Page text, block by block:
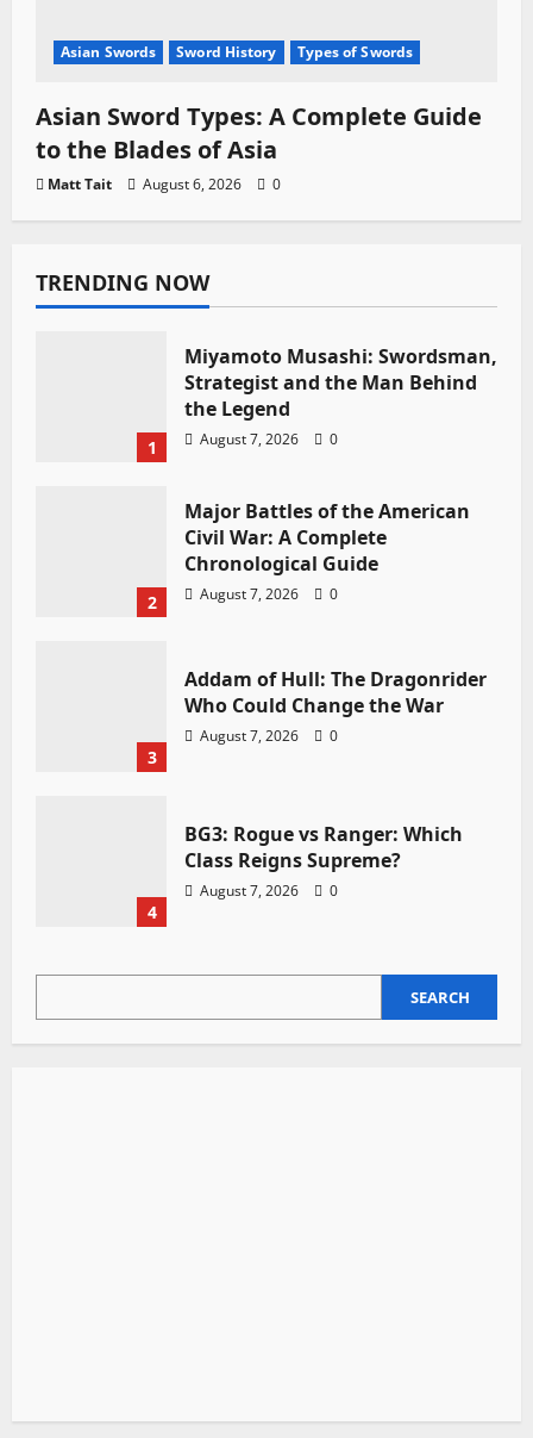
Asian Swords Sword History Types of Swords
Asian Sword Types: A Complete Guide
to the Blades of Asia
Matt Tait August 6, 2026 0
TRENDING NOW
1
Miyamoto Musashi: Swordsman,
Strategist and the Man Behind
the Legend
August 7, 2026 0
2
Major Battles of the American
Civil War: A Complete
Chronological Guide
August 7, 2026 0
3
Addam of Hull: The Dragonrider
Who Could Change the War
August 7, 2026 0
4
BG3: Rogue vs Ranger: Which
Class Reigns Supreme?
August 7, 2026 0
SEARCH